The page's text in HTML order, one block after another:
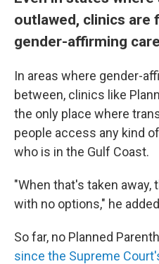
outlawed, clinics
gender-affirming care
In areas where gender-
between, clinics like
the only place where
people access any kind
who is in the Gulf Coast.
"When that's taken
with no options," he
So far, no Planned
since the Supreme